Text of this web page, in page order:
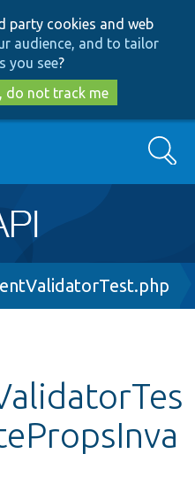
to
main
content
to
search
party cookies and web
audience, and to tailor
you see?
do not track me
Search